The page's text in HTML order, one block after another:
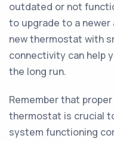
outdated or not
to upgrade to a newer
new thermostat with
connectivity can help
the long run.
Remember that
thermostat is crucial
system functioning